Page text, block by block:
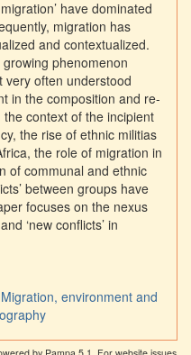
have dominated
migration has
and contextualized.
phenomenon
very often understood
in the composition and re-
context of the incipient
the rise of ethnic militias
the role of migration in
of communal and ethnic
between groups have
focuses on the nexus
‘new conflicts’ in
environment and